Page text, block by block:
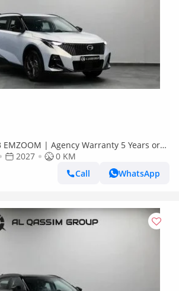
EMZOOM | Agency Warranty 5 Years or
New.
2027
0 KM
Call
WhatsApp